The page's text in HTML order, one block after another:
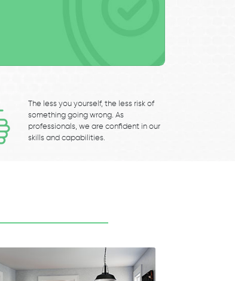
The less you yourself, the less risk of
something going wrong. As
professionals, we are confident in our
skills and capabilities.